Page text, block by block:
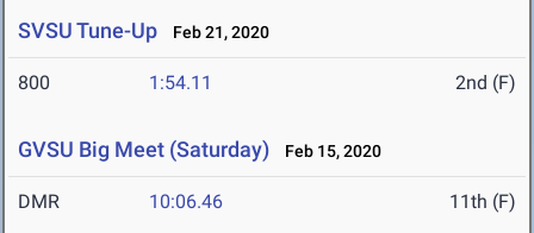
SVSU Tune-Up Feb 21, 2020
800 1:54.11 2nd (F)
GVSU Big Meet (Saturday) Feb 15, 2020
DMR 10:06.46 11th (F)